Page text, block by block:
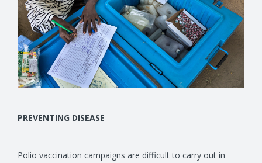
PREVENTING DISEASE
Polio vaccination campaigns are difficult to carry out in